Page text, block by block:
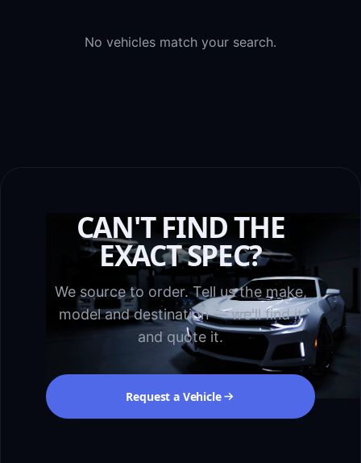
No vehicles match your search.
CAN'T FIND THE
EXACT SPEC?
We source to order. Tell us the make,
model and destination — we'll find it
and quote it.
Request a Vehicle